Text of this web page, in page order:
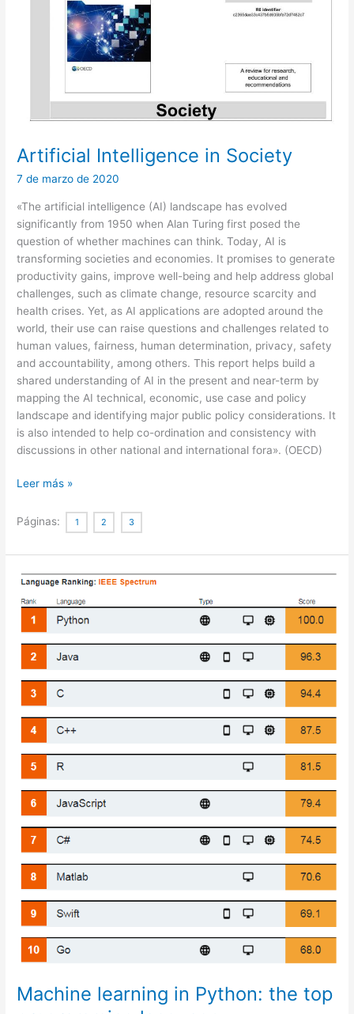
Artificial Intelligence in Society
7 de marzo de 2020
«The artificial intelligence (AI) landscape has evolved
significantly from 1950 when Alan Turing first posed the
question of whether machines can think. Today, AI is
transforming societies and economies. It promises to generate
productivity gains, improve well-being and help address global
challenges, such as climate change, resource scarcity and
health crises. Yet, as AI applications are adopted around the
world, their use can raise questions and challenges related to
human values, fairness, human determination, privacy, safety
and accountability, among others. This report helps build a
shared understanding of AI in the present and near-term by
mapping the AI technical, economic, use case and policy
landscape and identifying major public policy considerations. It
is also intended to help co-ordination and consistency with
discussions in other national and international fora». (OECD)
Artificial
in
Leer más »
Páginas: 1 2 3
Machine learning in Python: the top